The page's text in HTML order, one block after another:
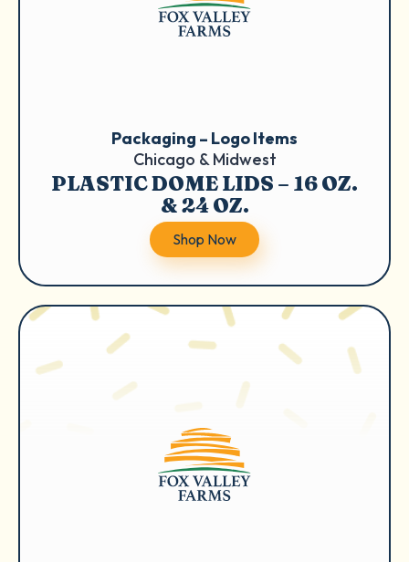
Packaging – Logo Items
Chicago & Midwest
PLASTIC DOME LIDS – 16 OZ.
& 24 OZ.
Shop Now